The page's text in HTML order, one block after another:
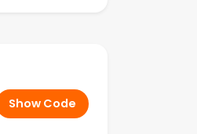
Show Code